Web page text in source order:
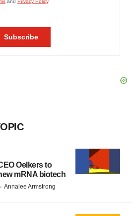
Oelkers to
mRNA biotech
· Annalee Armstrong